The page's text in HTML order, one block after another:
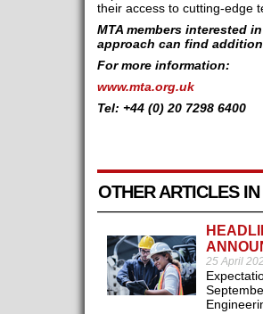
their access to cutting-edge
MTA members interested
approach can find
For more information:
www.mta.org.uk
Tel: +44 (0) 20 7298 6400
OTHER ARTICLES
25 April